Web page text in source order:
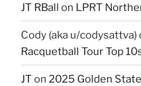
JT RBall on LPRT
Cody (aka u/codysattva)
Racquetball Tour Top
JT on 2025 Golden